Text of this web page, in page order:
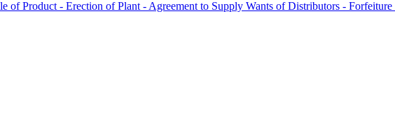
of Product - Erection of Plant - Agreement to Supply Wants of Distributors -